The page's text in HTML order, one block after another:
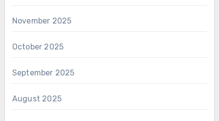
November 2025
October 2025
September 2025
August 2025